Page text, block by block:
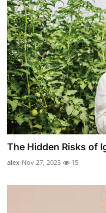
The Hidden Risks of
alex Nov 27, 2025 15